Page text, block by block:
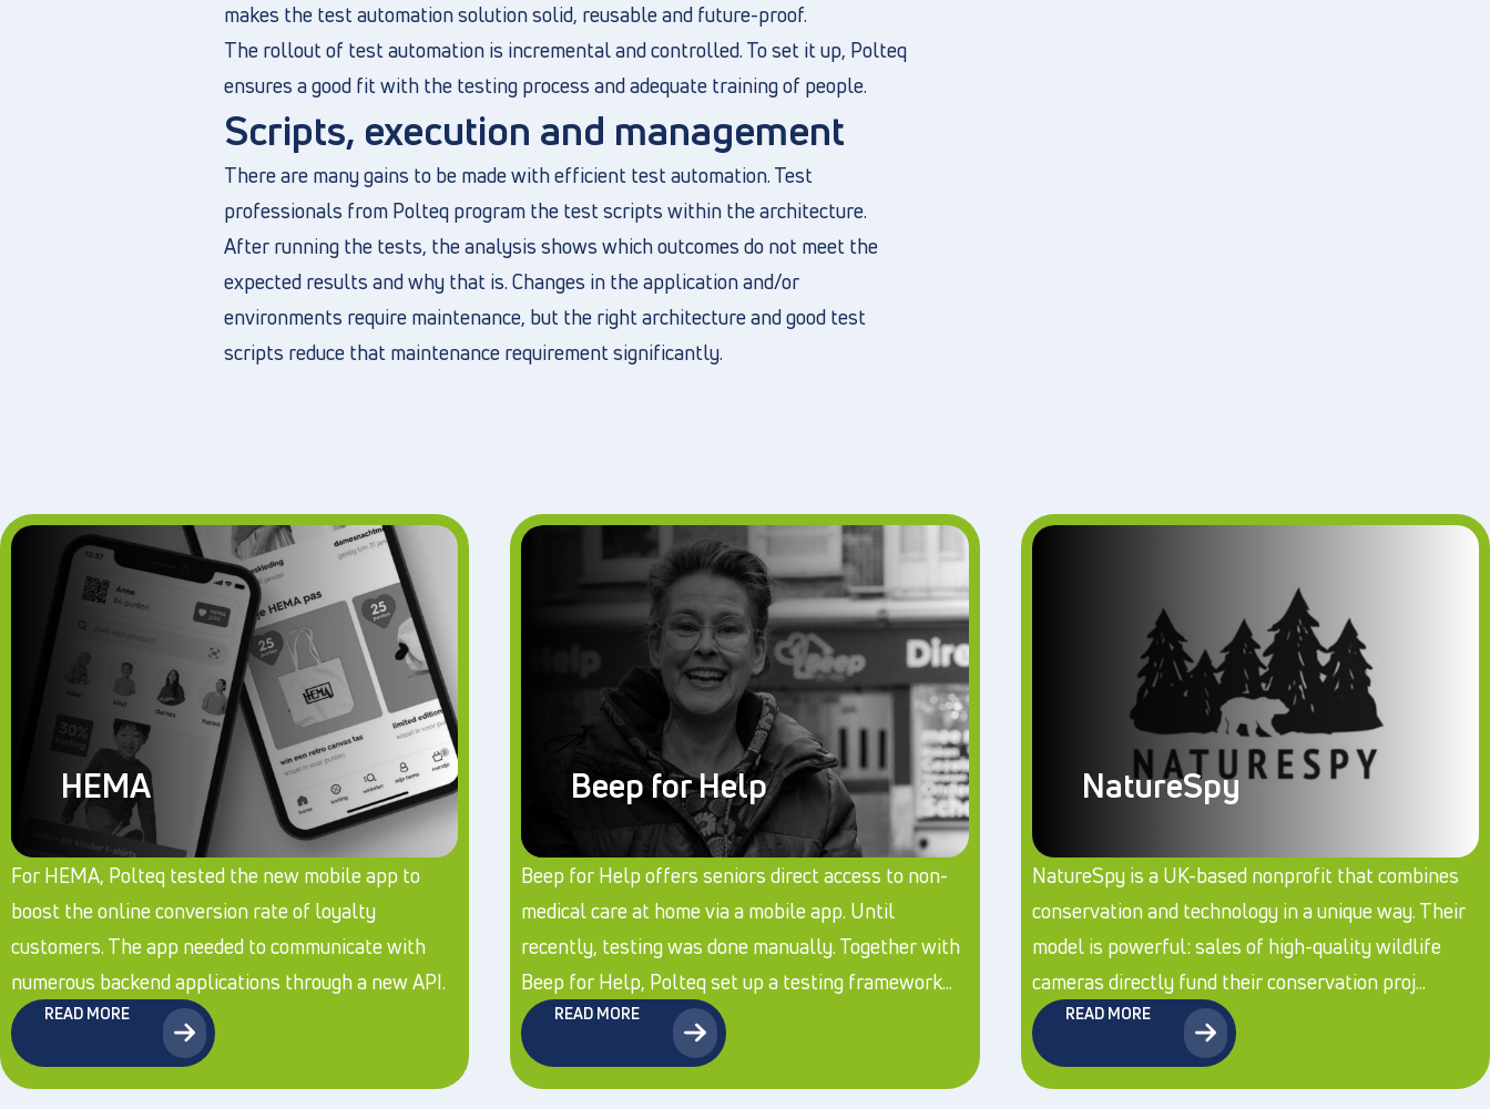
makes the test automation solution solid, reusable and future-proof.
The rollout of test automation is incremental and controlled. To set it up, Polteq
ensures a good fit with the testing process and adequate training of people.
Scripts, execution and management
There are many gains to be made with efficient test automation. Test
professionals from Polteq program the test scripts within the architecture.
After running the tests, the analysis shows which outcomes do not meet the
expected results and why that is. Changes in the application and/or
environments require maintenance, but the right architecture and good test
scripts reduce that maintenance requirement significantly.
HEMA
For HEMA, Polteq tested the new mobile app to
boost the online conversion rate of loyalty
customers. The app needed to communicate with
numerous backend applications through a new API.
READ MORE
Beep for Help
Beep for Help offers seniors direct access to non-
medical care at home via a mobile app. Until
recently, testing was done manually. Together with
Beep for Help, Polteq set up a testing framework...
READ MORE
NatureSpy
NatureSpy is a UK-based nonprofit that combines
conservation and technology in a unique way. Their
model is powerful: sales of high-quality wildlife
cameras directly fund their conservation proj...
READ MORE